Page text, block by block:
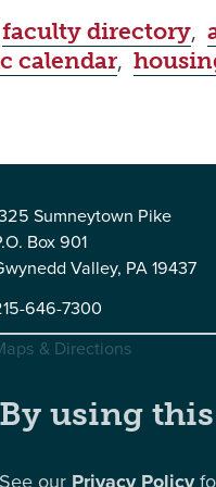
faculty directory,
calendar,
Sumneytown Pike
Box 901
Valley, PA 19437
646-7300
& Directions
By using